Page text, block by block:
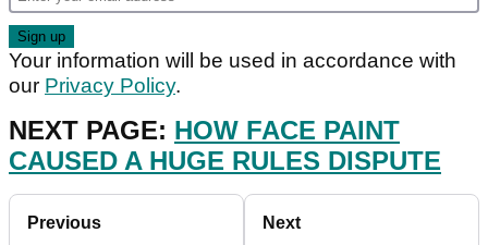
Your information will be used in accordance with
our Privacy Policy.
NEXT PAGE: HOW FACE PAINT
CAUSED A HUGE RULES DISPUTE
Previous Next